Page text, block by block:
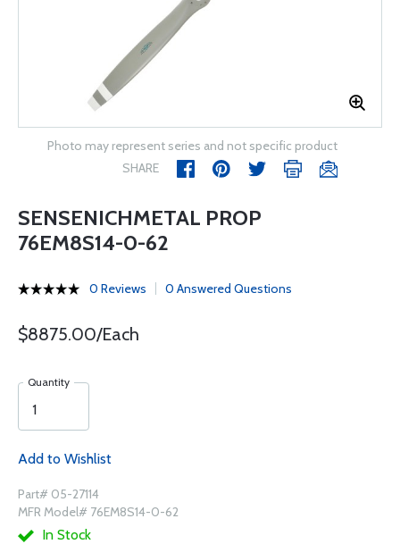
Photo may represent series and not specific product
SHARE
SENSENICHMETAL PROP
76EM8S14-0-62
0 Reviews 0 Answered Questions
$8875.00/Each
Quantity
Add to Wishlist
Part# 05-27114
MFR Model# 76EM8S14-0-62
In Stock